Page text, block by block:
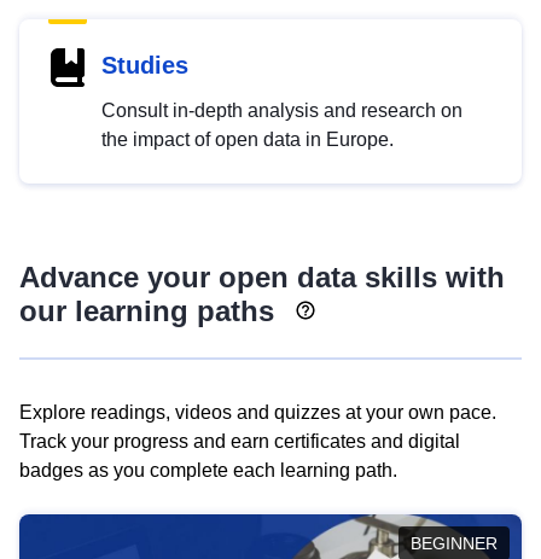
Studies
Consult in-depth analysis and research on
the impact of open data in Europe.
Advance your open data skills with
our learning paths
Explore readings, videos and quizzes at your own pace.
Track your progress and earn certificates and digital
badges as you complete each learning path.
BEGINNER